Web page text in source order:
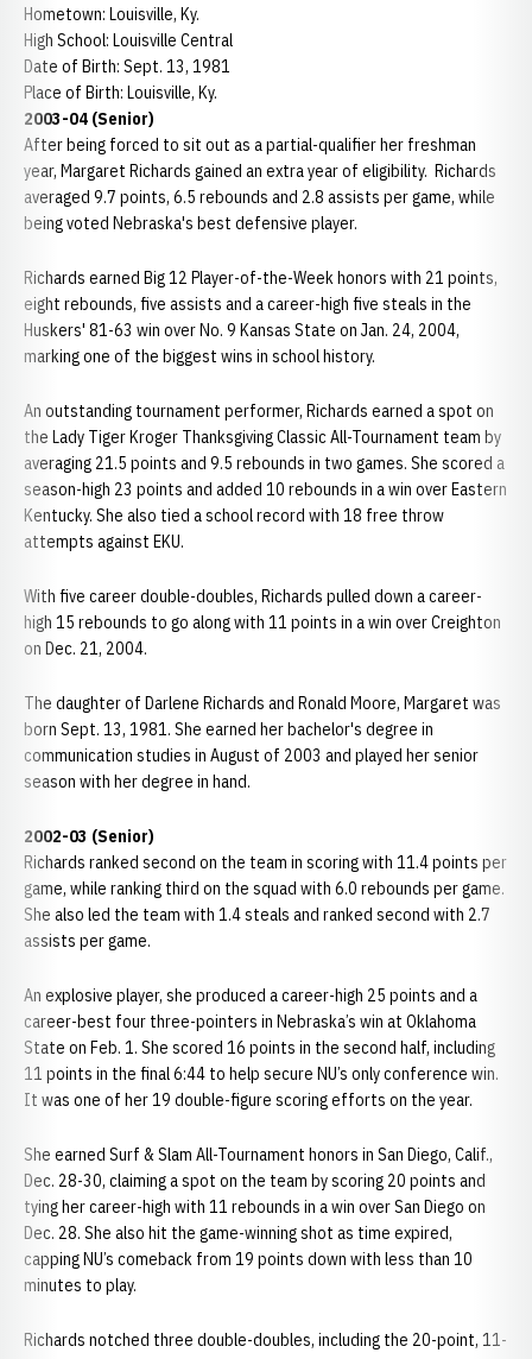
Hometown: Louisville, Ky.
High School: Louisville Central
Date of Birth: Sept. 13, 1981
Place of Birth: Louisville, Ky.
2003-04 (Senior)
After being forced to sit out as a partial-qualifier her freshman
year, Margaret Richards gained an extra year of eligibility. Richards
averaged 9.7 points, 6.5 rebounds and 2.8 assists per game, while
being voted Nebraska's best defensive player.
Richards earned Big 12 Player-of-the-Week honors with 21 points,
eight rebounds, five assists and a career-high five steals in the
Huskers' 81-63 win over No. 9 Kansas State on Jan. 24, 2004,
marking one of the biggest wins in school history.
An outstanding tournament performer, Richards earned a spot on
the Lady Tiger Kroger Thanksgiving Classic All-Tournament team by
averaging 21.5 points and 9.5 rebounds in two games. She scored a
season-high 23 points and added 10 rebounds in a win over Eastern
Kentucky. She also tied a school record with 18 free throw
attempts against EKU.
With five career double-doubles, Richards pulled down a career-
high 15 rebounds to go along with 11 points in a win over Creighton
on Dec. 21, 2004.
The daughter of Darlene Richards and Ronald Moore, Margaret was
born Sept. 13, 1981. She earned her bachelor's degree in
communication studies in August of 2003 and played her senior
season with her degree in hand.
2002-03 (Senior)
Richards ranked second on the team in scoring with 11.4 points per
game, while ranking third on the squad with 6.0 rebounds per game.
She also led the team with 1.4 steals and ranked second with 2.7
assists per game.
An explosive player, she produced a career-high 25 points and a
career-best four three-pointers in Nebraska’s win at Oklahoma
State on Feb. 1. She scored 16 points in the second half, including
11 points in the final 6:44 to help secure NU’s only conference win.
It was one of her 19 double-figure scoring efforts on the year.
She earned Surf & Slam All-Tournament honors in San Diego, Calif.,
Dec. 28-30, claiming a spot on the team by scoring 20 points and
tying her career-high with 11 rebounds in a win over San Diego on
Dec. 28. She also hit the game-winning shot as time expired,
capping NU’s comeback from 19 points down with less than 10
minutes to play.
Richards notched three double-doubles, including the 20-point, 11-